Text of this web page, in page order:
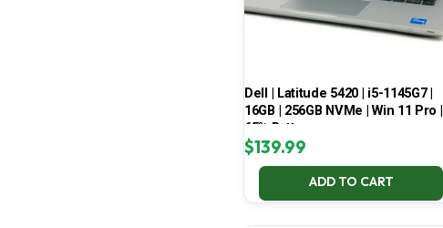
Dell | Latitude 5420 | i5-1145G7 |
16GB | 256GB NVMe | Win 11 Pro |
65% Battery
$139.99
ADD TO CART